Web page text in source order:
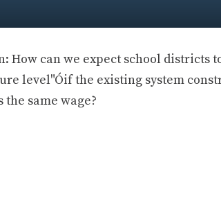
How can we expect school
level"Óif the existing system
the same wage?